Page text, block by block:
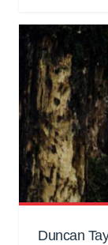
Duncan